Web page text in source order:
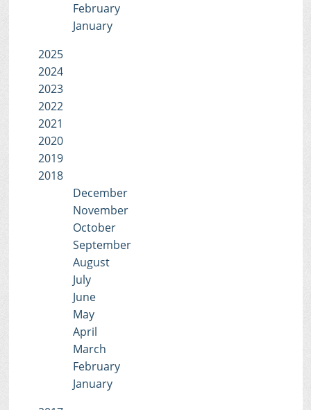
February
January
2025
2024
2023
2022
2021
2020
2019
2018
December
November
October
September
August
July
June
May
April
March
February
January